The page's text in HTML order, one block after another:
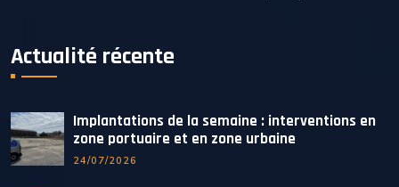
Actualité récente
Implantations de la semaine : interventions en
zone portuaire et en zone urbaine
24/07/2026